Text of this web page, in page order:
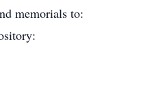
memorials to: